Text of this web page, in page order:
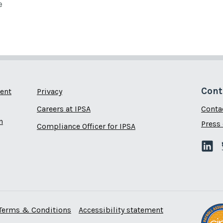
Privacy
Careers at IPSA
Compliance Officer for IPSA
& Conditions Accessibility statement